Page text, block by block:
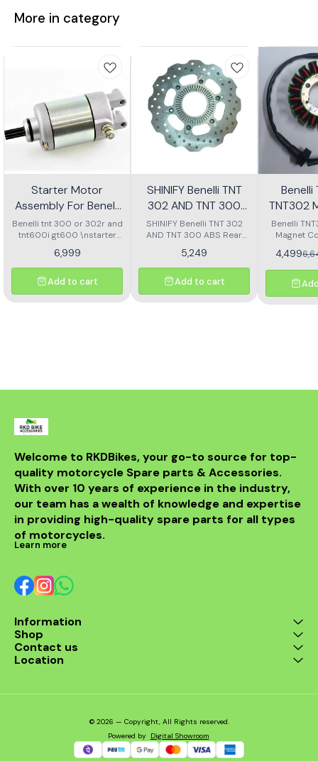
More in category
Starter Motor
Assembly For Benelli
Tnt 300 Or Tnt 600i
Benelli tnt 300 or 302r and
tnt600i gt600 \nstarter
6,999
Add to cart
SHINIFY Benelli TNT
302 AND TNT 300
ABS Rear Disc plate
SHINIFY Benelli TNT 302
AND TNT 300 ABS Rear
5,249
Add to cart
TNT302
Benelli
Magnet
4,499
Welcome to RKDBikes, your go-to source for top-
quality motorcycle Spare parts & Accessories.
With over 10 years of experience in the industry,
our team has a wealth of knowledge and expertise
in providing high-quality spare parts for all types
of motorcycles.
Learn more
Information
Shop
Contact us
Location
© 2026 — Copyright, All Rights reserved.
Powered by Digital Showroom